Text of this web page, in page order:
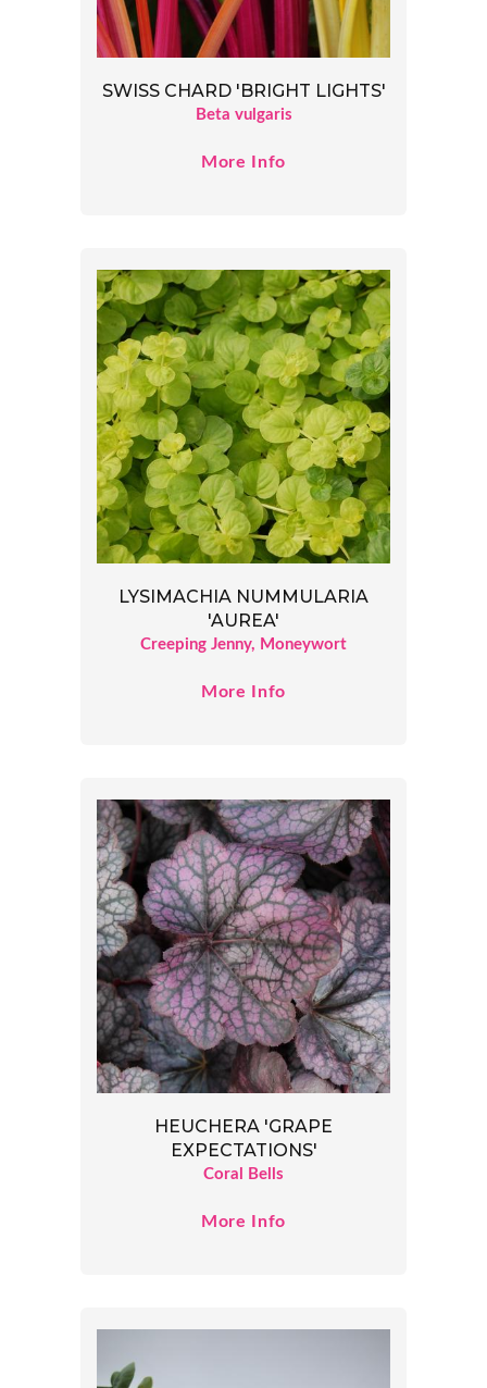
SWISS CHARD 'BRIGHT LIGHTS'
Beta vulgaris
More Info
LYSIMACHIA NUMMULARIA
'AUREA'
Creeping Jenny, Moneywort
More Info
HEUCHERA 'GRAPE
EXPECTATIONS'
Coral Bells
More Info